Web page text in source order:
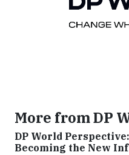
More from DP
DP World
Becoming the New